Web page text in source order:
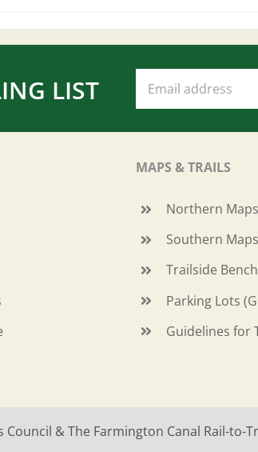
LIST
MAPS & TRAILS
Northern Maps
Southern Maps
Trailside
Parking Lots
Guidelines for
& The Farmington Canal Rail-to-